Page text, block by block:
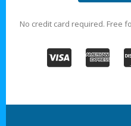
No credit card required. Free